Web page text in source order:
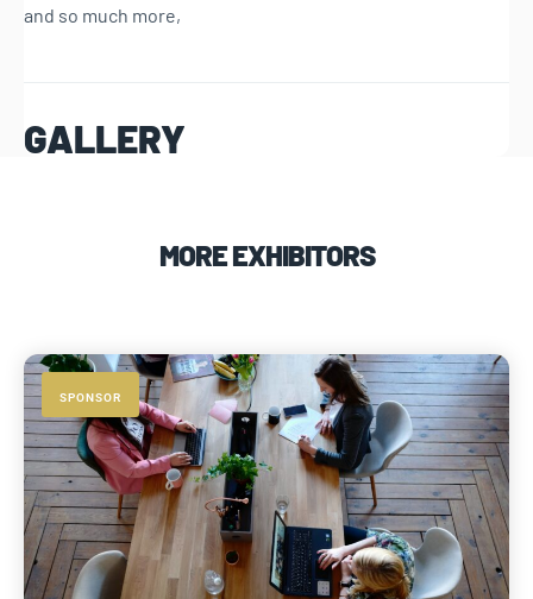
and so much more,
GALLERY
MORE EXHIBITORS
SPONSOR